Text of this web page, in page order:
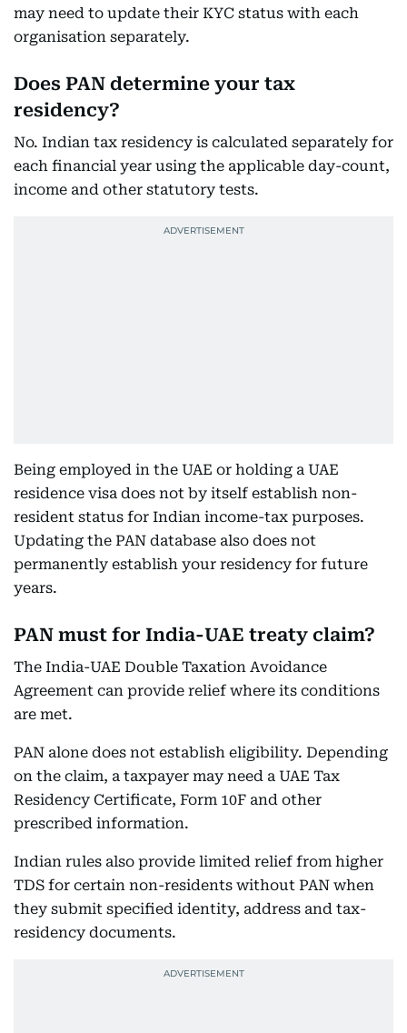
may need to update their KYC status with each
organisation separately.
Does PAN determine your tax
residency?
No. Indian tax residency is calculated separately for
each financial year using the applicable day-count,
income and other statutory tests.
Being employed in the UAE or holding a UAE
residence visa does not by itself establish non-
resident status for Indian income-tax purposes.
Updating the PAN database also does not
permanently establish your residency for future
years.
PAN must for India-UAE treaty claim?
The India-UAE Double Taxation Avoidance
Agreement can provide relief where its conditions
are met.
PAN alone does not establish eligibility. Depending
on the claim, a taxpayer may need a UAE Tax
Residency Certificate, Form 10F and other
prescribed information.
Indian rules also provide limited relief from higher
TDS for certain non-residents without PAN when
they submit specified identity, address and tax-
residency documents.